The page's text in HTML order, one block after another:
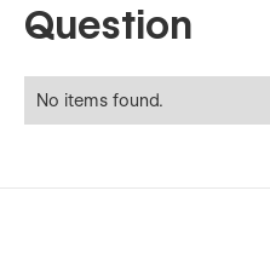
Question
No items found.